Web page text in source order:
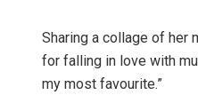
Sharing a collage of her
for falling in love with
my most favourite.”